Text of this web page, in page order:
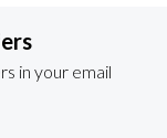
in your email